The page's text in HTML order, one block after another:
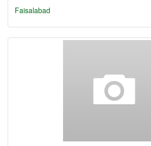
Faisalabad